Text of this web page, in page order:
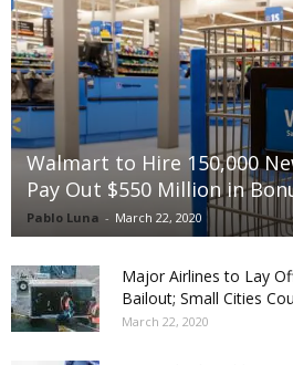
Walmart to Hire 150,000
Pay Out $550 Million in
Pablo Luna - March 22, 2020
Major Airlines to Lay
Bailout; Small Cities
March 22, 2020